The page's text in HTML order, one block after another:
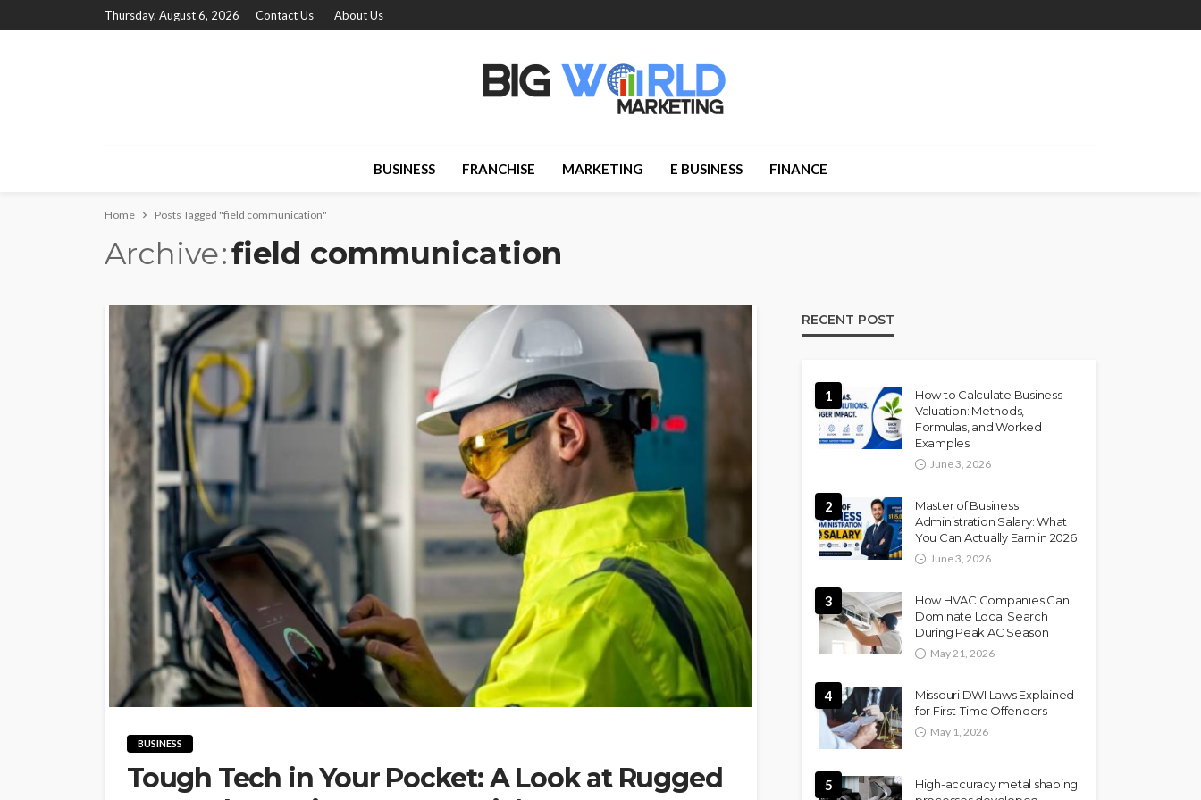
Thursday, August 6, 2026 Contact Us About Us
BUSINESS FRANCHISE MARKETING E BUSINESS FINANCE
Home Posts Tagged "field communication"
Archive field communication
BUSINESS
Tough Tech in Your Pocket: A Look at Rugged
RECENT POST
1
How to Calculate Business
Valuation: Methods,
Formulas, and Worked
Examples
June 3, 2026
2
Master of Business
Administration Salary: What
You Can Actually Earn in 2026
June 3, 2026
3
How HVAC Companies Can
Dominate Local Search
During Peak AC Season
May 21, 2026
4
Missouri DWI Laws Explained
for First-Time Offenders
May 1, 2026
5
High-accuracy metal shaping